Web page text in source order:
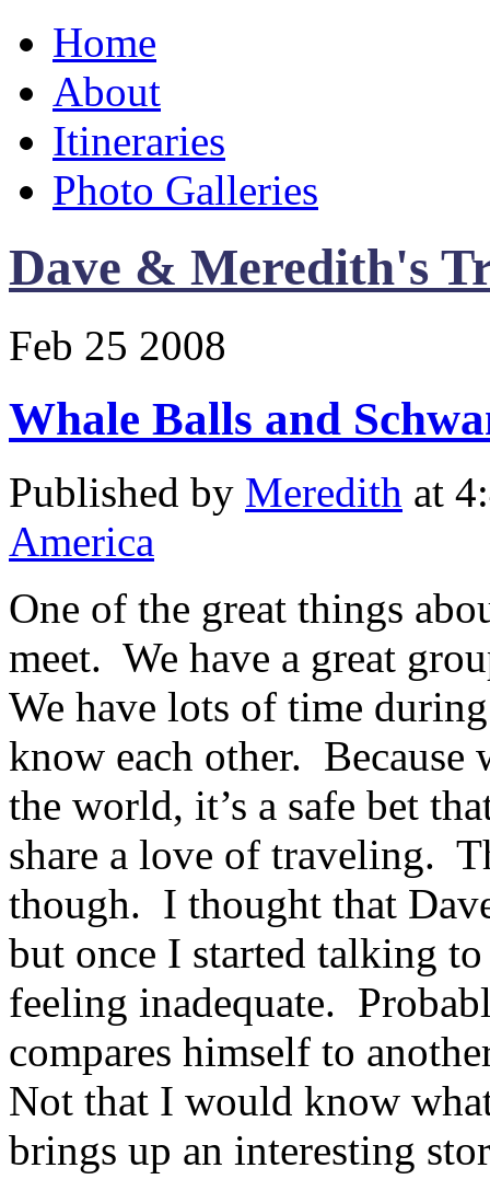
Home
About
Itineraries
Photo Galleries
Dave & Meredith's
Feb 25 2008
Whale Balls and
Published by Meredith at
America
One of the great things
meet. We have a great
We have lots of time
know each other. Because
the world, it’s a safe bet
share a love of traveling.
though. I thought that
but once I started talking
feeling inadequate.
compares himself to
Not that I would know
brings up an interesting